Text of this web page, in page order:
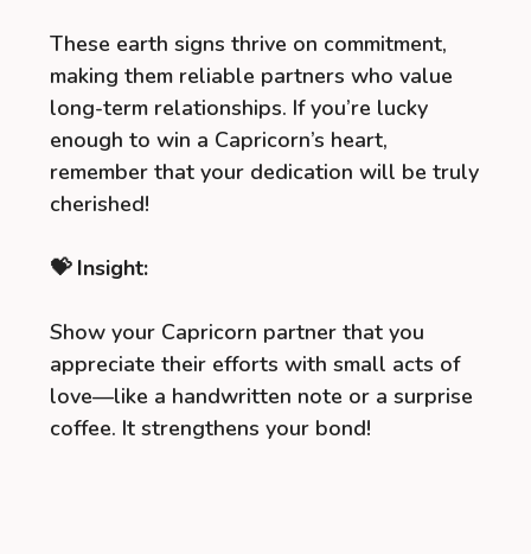
These earth signs thrive on commitment,
making them reliable partners who value
long-term relationships. If you’re lucky
enough to win a Capricorn’s heart,
remember that your dedication will be truly
cherished!
💝 Insight:
Show your Capricorn partner that you
appreciate their efforts with small acts of
love—like a handwritten note or a surprise
coffee. It strengthens your bond!